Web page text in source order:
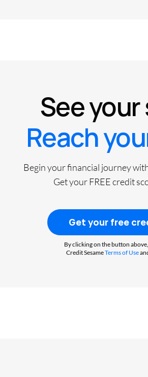
See
Reach
Begin your financial journey
Get your FREE credit
Get your free
By clicking on the button
Credit SesameTerms of Use